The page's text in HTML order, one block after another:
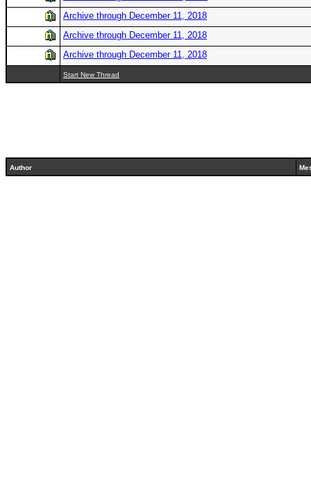
Archive through December 11, 2018
Archive through December 11, 2018
Archive through December 11, 2018
Start New Thread
Author